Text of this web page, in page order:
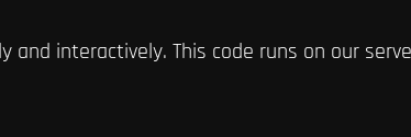
interactively. This code runs on our